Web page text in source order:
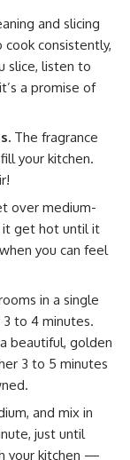
and slicing
consistently,
slice, listen to
a promise of
The fragrance
your kitchen.
over medium-
it get hot until it
you can feel
in a single
to 4 minutes.
beautiful, golden
3 to 5 minutes
and mix in
just until
your kitchen —